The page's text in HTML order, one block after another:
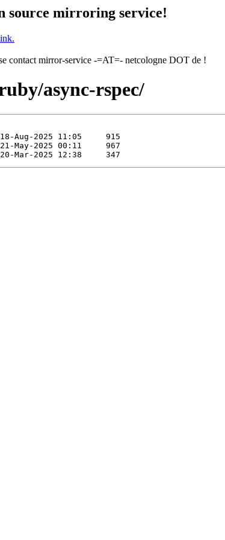
source mirroring service!
contact mirror-service -=AT=- netcologne DOT de !
async-rspec/